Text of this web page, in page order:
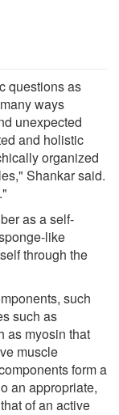
questions as
ways
unexpected
and holistic
organized
Shankar said.
as a self-
like
through the
such
such as
as myosin that
muscle
form a
an appropriate,
of an active